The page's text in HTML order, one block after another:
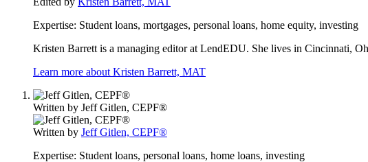
Expertise: Student loans, mortgages, personal loans, home equity, investing
Kristen Barrett is a managing editor at LendEDU. She lives in Cincinnati,
Learn more about Kristen Barrett, MAT
Written by Jeff Gitlen, CEPF®
Written by Jeff Gitlen, CEPF®
Expertise: Student loans, personal loans, home loans, investing